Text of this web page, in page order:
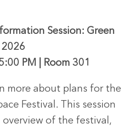
Session: Green
2026
PM | Room 301
more about plans for the
Festival. This session
overview of the festival,